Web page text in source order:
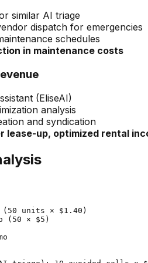
similar AI triage
dispatch for emergencies
schedules
in maintenance costs
(EliseAI)
analysis
and syndication
lease-up, optimized rental
units × $1.40)
(50 × $5)